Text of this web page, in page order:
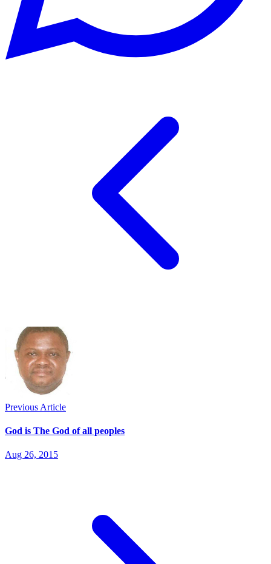
Previous Article
God is The God of all peoples
Aug 26, 2015